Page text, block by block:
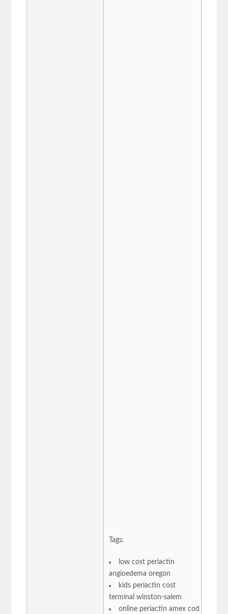
Tags:
low cost periactin
angioedema oregon
kids periactin cost
terminal winston-salem
online periactin amex cod